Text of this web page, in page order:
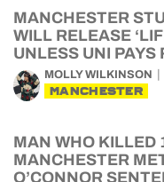
MANCHESTER
WILL RELEASE
UNLESS UNI PAYS
MOLLY WILKINSON
MANCHESTER
MAN WHO KILLED
MANCHESTER
O’CONNOR